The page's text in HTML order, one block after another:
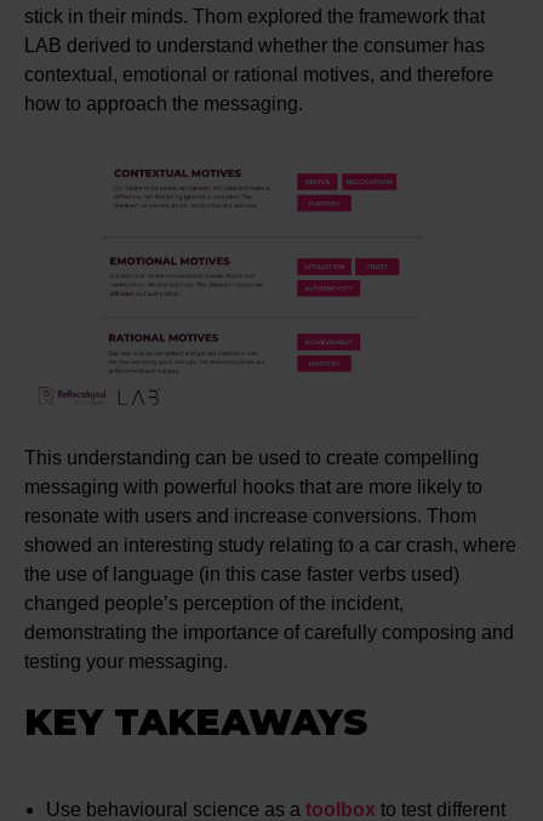
stick in their minds. Thom explored the framework that
LAB derived to understand whether the consumer has
contextual, emotional or rational motives, and therefore
how to approach the messaging.
This understanding can be used to create compelling
messaging with powerful hooks that are more likely to
resonate with users and increase conversions. Thom
showed an interesting study relating to a car crash, where
the use of language (in this case faster verbs used)
changed people’s perception of the incident,
demonstrating the importance of carefully composing and
testing your messaging.
KEY TAKEAWAYS
Use behavioural science as a toolbox to test different